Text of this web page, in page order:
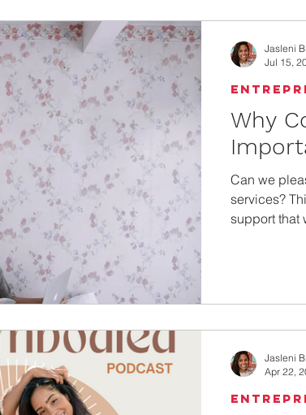
Why
Can we
services?
support that
Jasleni
Jul 15,
Jasleni
Apr 22,